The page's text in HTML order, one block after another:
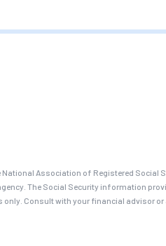
National Association of Registered Social
The Social Security information
Consult with your financial advisor